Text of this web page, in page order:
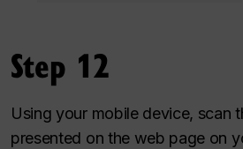
Step 12
Using your mobile device, scan
presented on the web page on